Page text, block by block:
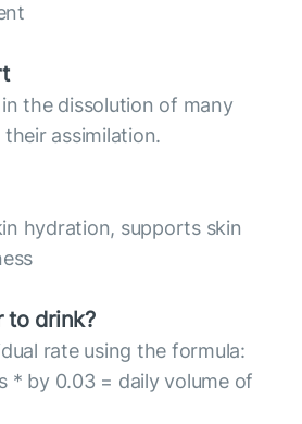
the dissolution of many
assimilation.
hydration, supports skin
to drink?
rate using the formula:
* by 0.03 = daily volume of